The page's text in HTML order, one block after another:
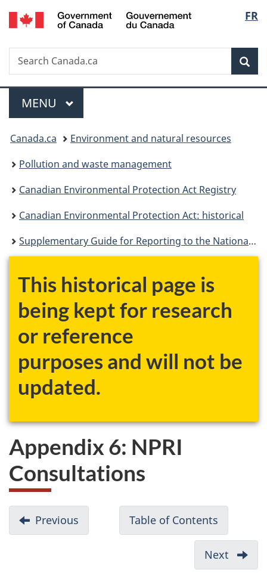
Skip
to
Skip
to
Switch
to
FR
Search
Search
Canada.ca
Menu
MAIN
MENU
You
are
here:
Canada.ca
Environment and natural resources
Pollution and waste management
Canadian Environmental Protection Act Registry
Canadian Environmental Protection Act: historical
Supplementary Guide for Reporting to the National Pollutant Release Inventory - Alternate Thresholds 2000
This historical page is
being kept for research
or reference
purposes and will not be
updated.
Appendix 6: NPRI
Consultations
D
o
Previous
Appendix
Table of Contents
Guide
for
Next